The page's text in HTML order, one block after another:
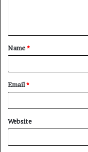
t
*
Name*
Email*
Website